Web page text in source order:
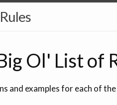
Ol' List of
and examples for each of the